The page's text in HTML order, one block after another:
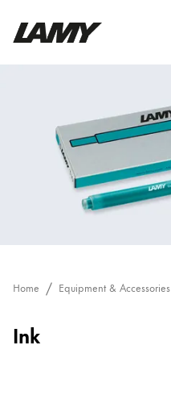
Fountain pens
Ballpoint Pens
Mechanical Pencils
Rollerball Pens
Multisystem Pens
Home Equipment & Accessories
Ink